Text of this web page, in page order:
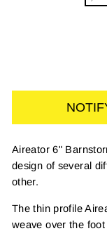
Aireator 6"
design of several
other.
The thin profile
weave over the